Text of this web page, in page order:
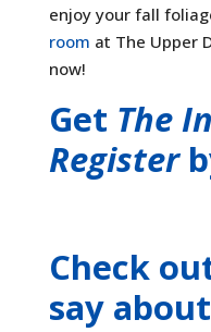
enjoy your fall
room at The Upper
now!
Get The
Register
Check
say